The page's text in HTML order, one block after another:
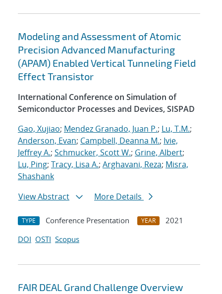
Modeling and Assessment of Atomic
Precision Advanced Manufacturing
(APAM) Enabled Vertical Tunneling Field
Effect Transistor
International Conference on Simulation of
Semiconductor Processes and Devices, SISPAD
Gao, Xujiao; Mendez Granado, Juan P.; Lu, T.M.;
Anderson, Evan; Campbell, Deanna M.; Ivie,
Jeffrey A.; Schmucker, Scott W.; Grine, Albert;
Lu, Ping; Tracy, Lisa A.; Arghavani, Reza; Misra,
Shashank
View Abstract
More Details
TYPE Conference Presentation YEAR
2021
DOI OSTI Scopus
FAIR DEAL Grand Challenge Overview